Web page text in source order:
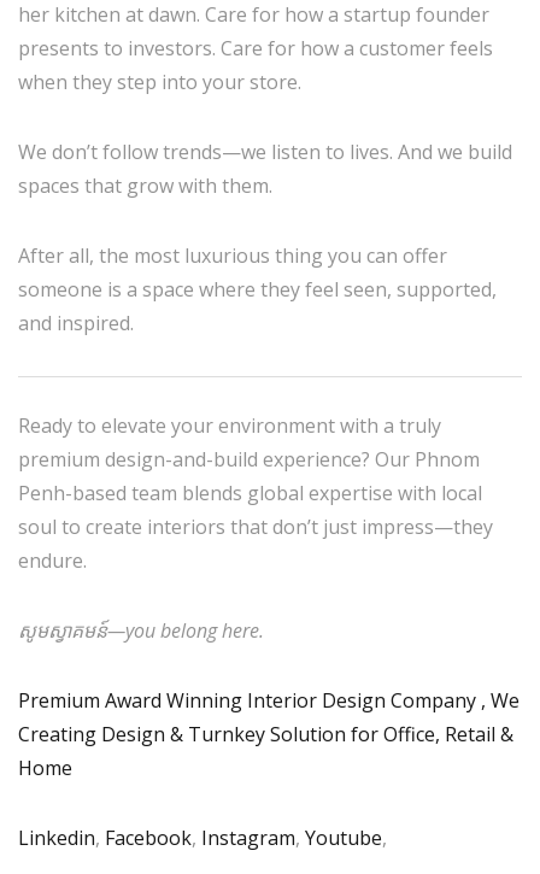
her kitchen at dawn. Care for how a startup founder
presents to investors. Care for how a customer feels
when they step into your store.
We don’t follow trends—we listen to lives. And we build
spaces that grow with them.
After all, the most luxurious thing you can offer
someone is a space where they feel seen, supported,
and inspired.
Ready to elevate your environment with a truly
premium design-and-build experience? Our Phnom
Penh-based team blends global expertise with local
soul to create interiors that don’t just impress—they
endure.
សូមស្វាគមន៍—you belong here.
Premium Award Winning Interior Design Company , We
Creating Design & Turnkey Solution for Office, Retail &
Home
Linkedin, Facebook, Instagram, Youtube,